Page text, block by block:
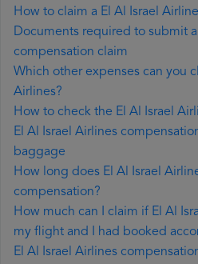
How to claim a El Al Israel
Documents required to submit
compensation claim
Which other expenses can you
Airlines?
How to check the El Al Israel
El Al Israel Airlines
baggage
How long does El Al Israel
compensation?
How much can I claim if El Al
my flight and I had booked
El Al Israel Airlines